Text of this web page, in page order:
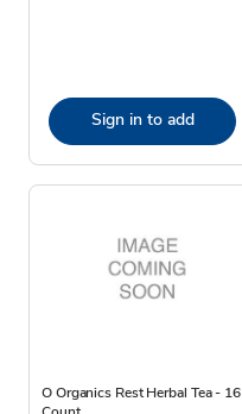
Sign in to add
O Organics Rest Herbal Tea - 16